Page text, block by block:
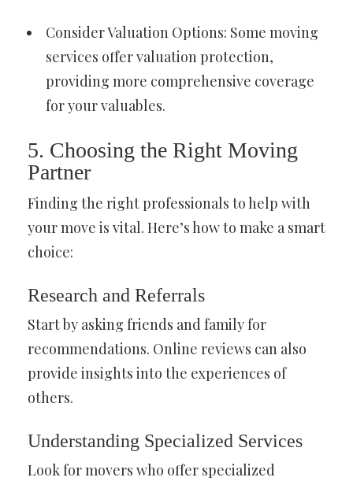
Consider Valuation Options: Some moving
services offer valuation protection,
providing more comprehensive coverage
for your valuables.
5. Choosing the Right Moving
Partner
Finding the right professionals to help with
your move is vital. Here’s how to make a smart
choice:
Research and Referrals
Start by asking friends and family for
recommendations. Online reviews can also
provide insights into the experiences of
others.
Understanding Specialized Services
Look for movers who offer specialized